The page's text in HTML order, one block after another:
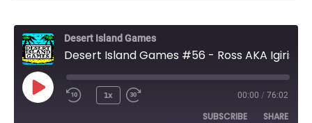
Desert Island Games
Play
Episode
1x 00:00 / 76:02
SUBSCRIBE SHARE